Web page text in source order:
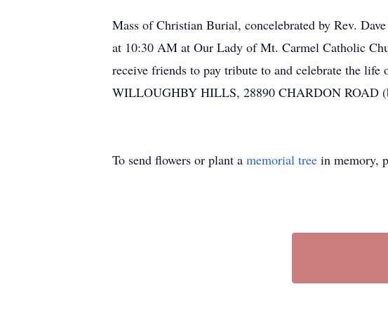
Mass of Christian Burial, concelebrated by Rev.
at 10:30 AM at Our Lady of Mt. Carmel Catholic
receive friends to pay tribute to and celebrate the
WILLOUGHBY HILLS, 28890 CHARDON ROAD
To send flowers or plant a memorial tree in memory,